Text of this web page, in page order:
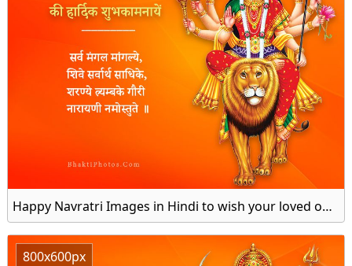
Happy Navratri Images in Hindi to wish your loved ones
800x600px